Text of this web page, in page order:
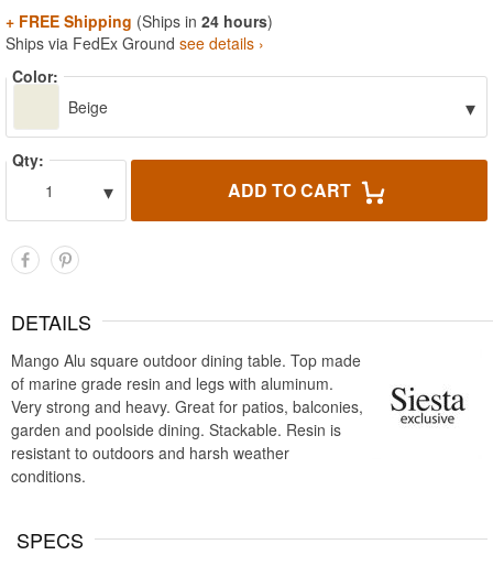
+ FREE Shipping (Ships in 24 hours)
Ships via FedEx Ground see details ›
Color:
Beige
▾
Qty:
1
▾ ADD TO CART
DETAILS
Mango Alu square outdoor dining table. Top made
of marine grade resin and legs with aluminum.
Very strong and heavy. Great for patios, balconies,
garden and poolside dining. Stackable. Resin is
resistant to outdoors and harsh weather
conditions.
SPECS